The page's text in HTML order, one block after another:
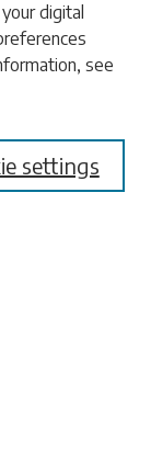
digital
see
settings